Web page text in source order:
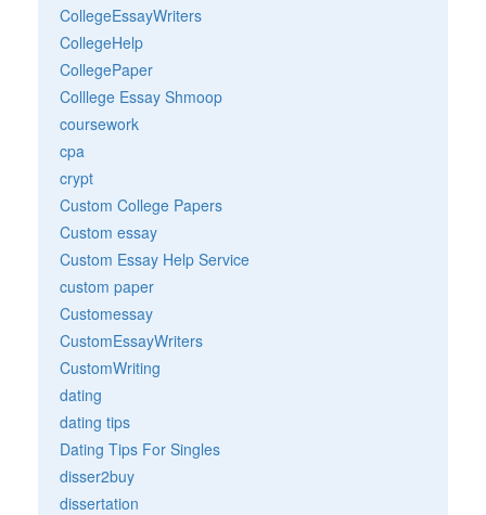
CollegeEssayWriters
CollegeHelp
CollegePaper
Colllege Essay Shmoop
coursework
cpa
crypt
Custom College Papers
Custom essay
Custom Essay Help Service
custom paper
Customessay
CustomEssayWriters
CustomWriting
dating
dating tips
Dating Tips For Singles
disser2buy
dissertation